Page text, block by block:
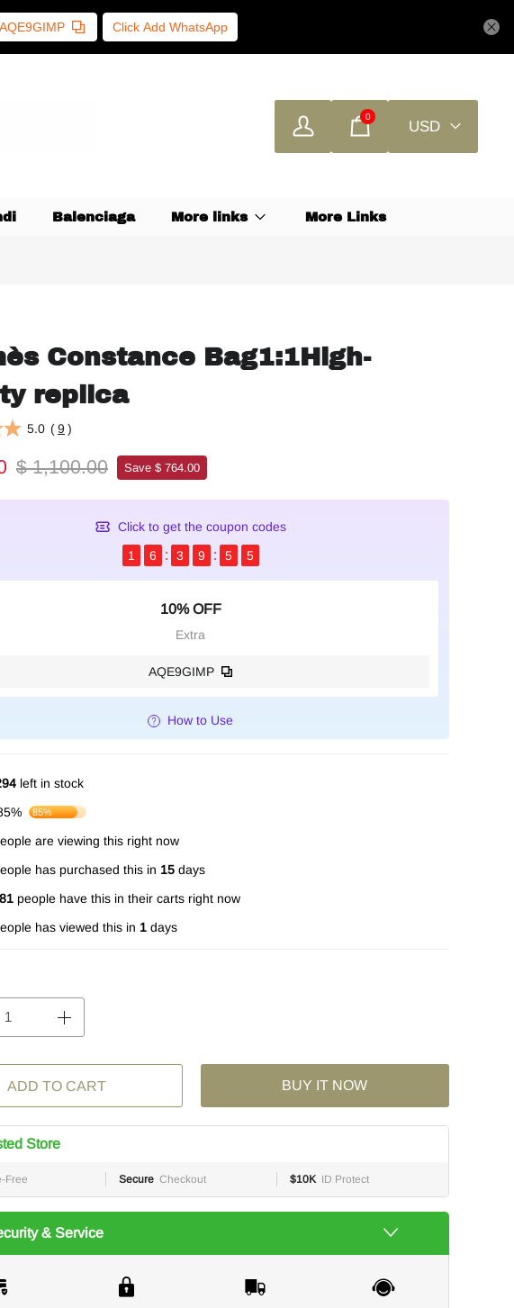
AQE9GIMP Click Add WhatsApp
0
USD
Balenciaga More links More Links
Constance Bag1:1High-
replica
5.0 (9 )
$ 1,100.00 Save $ 764.00
Click to get the coupon codes
1
6 3 9 5 4
10% OFF
Extra
AQE9GIMP
How to Use
left in stock
85%
are viewing this right now
has purchased this in 15 days
81 people have this in their carts right now
has viewed this in 1 days
ADD TO CART BUY IT NOW
Store
Free Secure Checkout $10K ID Protect
& Service